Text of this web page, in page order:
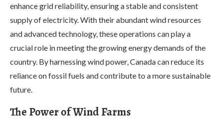
enhance grid reliability, ensuring a stable and consistent
supply of electricity. With their abundant wind resources
and advanced technology, these operations can play a
crucial role in meeting the growing energy demands of the
country. By harnessing wind power, Canada can reduce its
reliance on fossil fuels and contribute to a more sustainable
future.
The Power of Wind Farms